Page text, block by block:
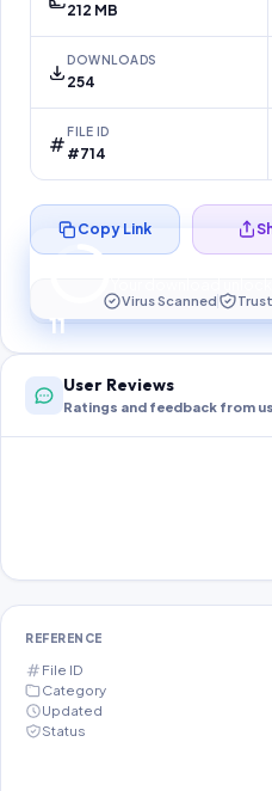
212 MB
DOWNLOADS
254
FILE ID
#714
10
Preparing your
Copy Link
Virus Scanned
User Reviews
Ratings and feedback from
REFERENCE
File ID
Category
Updated
Status